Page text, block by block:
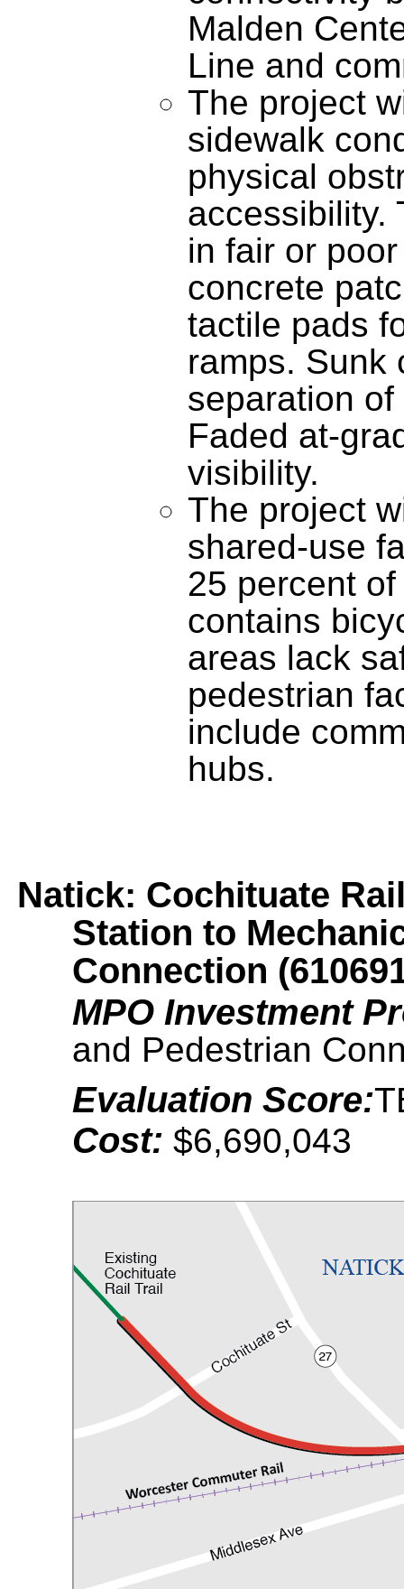
Malden
Line and
The project
sidewalk
physical
accessibility.
in fair or
concrete
tactile pads
ramps. Sunk
separation
Faded at-
visibility.
The project
shared-use
25 percent
contains
areas lack
pedestrian
include
hubs.
Natick: Cochituate
Station to
Connection
MPO Investment
and Pedestrian
Evaluation Score:
Cost: $6,690,043